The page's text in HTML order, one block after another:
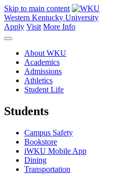
Skip to main content
Western Kentucky University
Apply Visit More Info
About WKU
Academics
Admissions
Athletics
Student Life
Students
Campus Safety
Bookstore
iWKU Mobile App
Dining
Transportation